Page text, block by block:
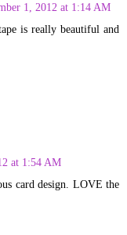
1, 2012 at 1:14 AM
is really beautiful and
at 1:54 AM
card design. LOVE the